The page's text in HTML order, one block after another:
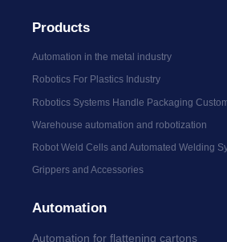
Products
Automation in the metal industry
Robotics For Plastics Industry
Robotics Systems Handle Packaging
Warehouse automation and robotization
Robot Weld Cells and Automated Welding
Grippers and Accessories
Automation
Automation for flattening cartons